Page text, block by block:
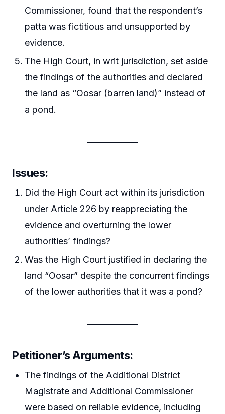
Commissioner, found that the respondent’s
patta was fictitious and unsupported by
evidence.
The High Court, in writ jurisdiction, set aside
the findings of the authorities and declared
the land as “Oosar (barren land)” instead of
a pond.
Issues:
Did the High Court act within its jurisdiction
under Article 226 by reappreciating the
evidence and overturning the lower
authorities’ findings?
Was the High Court justified in declaring the
land “Oosar” despite the concurrent findings
of the lower authorities that it was a pond?
Petitioner’s Arguments:
The findings of the Additional District
Magistrate and Additional Commissioner
were based on reliable evidence, including